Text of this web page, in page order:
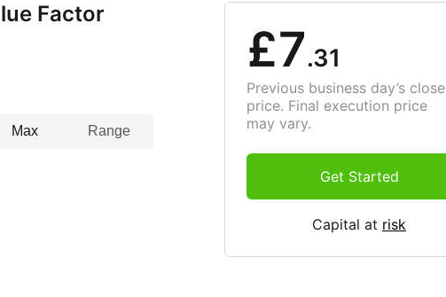
Factor
Max Range
£7.31
Previous business day’s close
price. Final execution price
may vary.
Get Started
Capital at risk